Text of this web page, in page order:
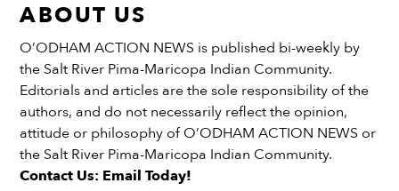
ABOUT US
O’ODHAM ACTION NEWS is published bi-weekly by
the Salt River Pima-Maricopa Indian Community.
Editorials and articles are the sole responsibility of the
authors, and do not necessarily reflect the opinion,
attitude or philosophy of O’ODHAM ACTION NEWS or
the Salt River Pima-Maricopa Indian Community.
Contact Us: Email Today!